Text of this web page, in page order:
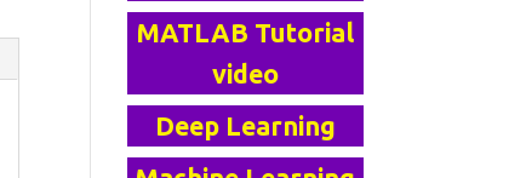
MATLAB Tutorial
video
Deep Learning